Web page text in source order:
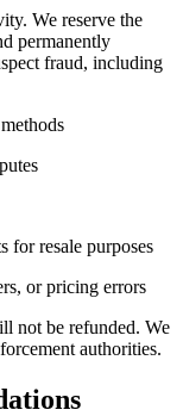
We reserve the
permanently
fraud, including
for resale purposes
or pricing errors
not be refunded. We
authorities.